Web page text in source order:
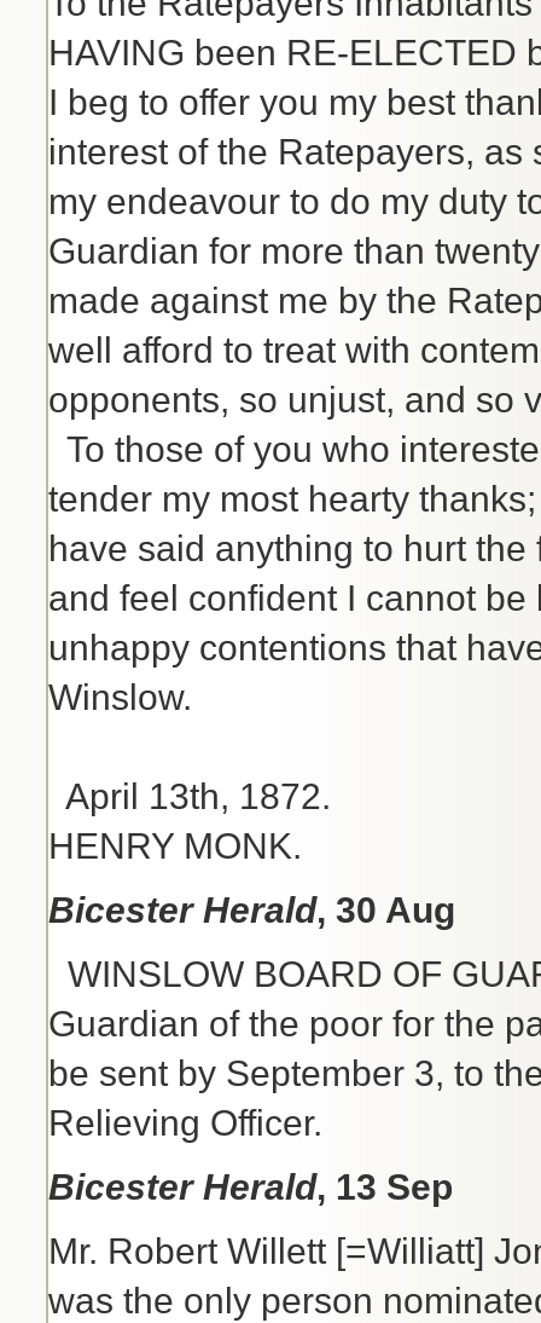
HAVING been RE-ELECTED
I beg to offer you my best
interest of the Ratepayers,
my endeavour to do my duty
Guardian for more than
made against me by the
well afford to treat with
opponents, so unjust, and so
To those of you who
tender my most hearty
have said anything to hurt
and feel confident I cannot
unhappy contentions that
Winslow.
April
HENRY MONK.
Bicester Herald, 30 Aug
WINSLOW BOARD OF
Guardian of the poor for the
be sent by September 3, to
Relieving Officer.
Bicester Herald, 13 Sep
Mr. Robert Willett [=Williatt]
was the only person